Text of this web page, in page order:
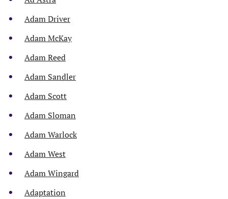
Adam Driver
Adam McKay
Adam Reed
Adam Sandler
Adam Scott
Adam Sloman
Adam Warlock
Adam West
Adam Wingard
Adaptation